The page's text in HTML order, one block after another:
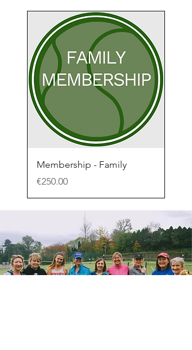
Membership - Family
Price
€250.00